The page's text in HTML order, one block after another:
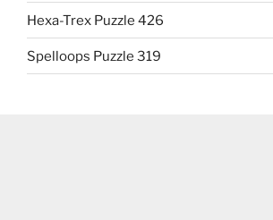
Hexa-Trex Puzzle 426
Spelloops Puzzle 319